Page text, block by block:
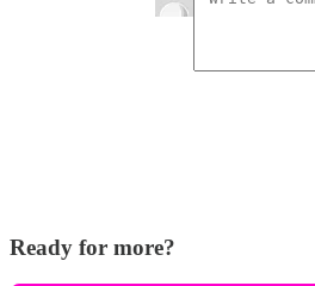
Ready for more?